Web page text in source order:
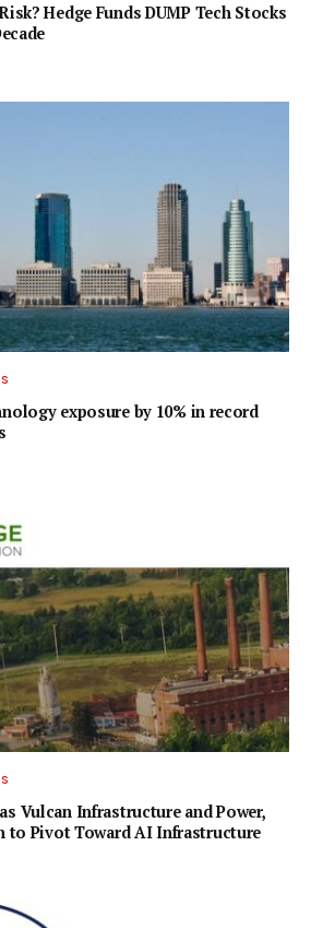
Hedge Funds DUMP Tech Stocks
exposure by 10% in record
Vulcan Infrastructure and Power,
to Pivot Toward AI Infrastructure